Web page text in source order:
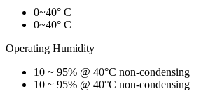
0~40° C
0~40° C
Operating Humidity
10 ~ 95% @ 40°C non-condensing
10 ~ 95% @ 40°C non-condensing